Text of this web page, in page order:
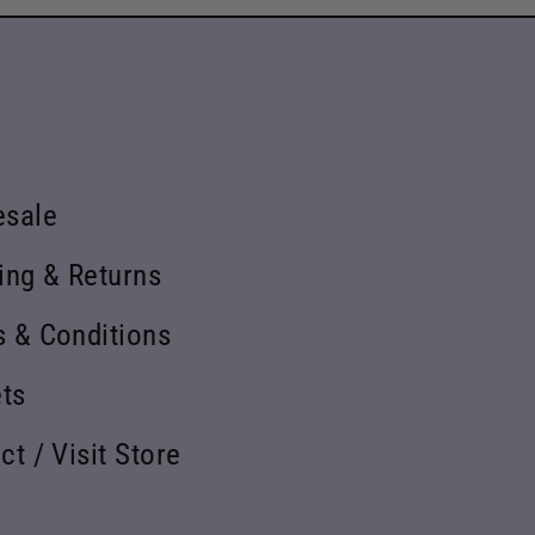
& Returns
& Conditions
/ Visit Store